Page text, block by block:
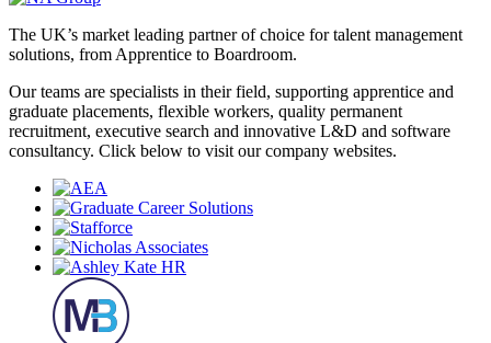
The UK’s market leading partner of choice for talent management
solutions, from Apprentice to Boardroom.
Our teams are specialists in their field, supporting apprentice and
graduate placements, flexible workers, quality permanent
recruitment, executive search and innovative L&D and software
consultancy. Click below to visit our company websites.